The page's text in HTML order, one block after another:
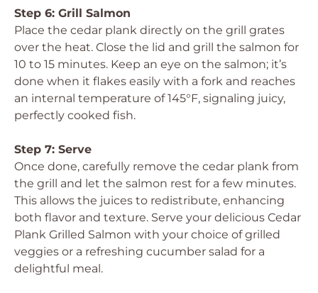
Step 6: Grill Salmon
Place the cedar plank directly on the grill grates
over the heat. Close the lid and grill the salmon for
10 to 15 minutes. Keep an eye on the salmon; it’s
done when it flakes easily with a fork and reaches
an internal temperature of 145°F, signaling juicy,
perfectly cooked fish.
Step 7: Serve
Once done, carefully remove the cedar plank from
the grill and let the salmon rest for a few minutes.
This allows the juices to redistribute, enhancing
both flavor and texture. Serve your delicious Cedar
Plank Grilled Salmon with your choice of grilled
veggies or a refreshing cucumber salad for a
delightful meal.